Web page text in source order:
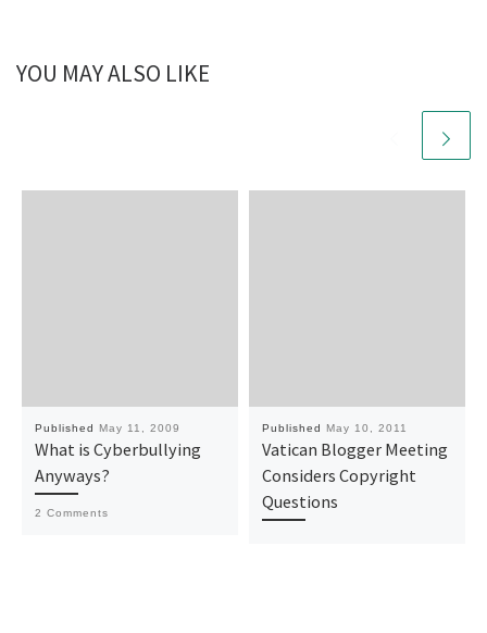
YOU MAY ALSO LIKE
Published May 11, 2009
What is Cyberbullying
Anyways?
2 Comments
Published May 10, 2011
Vatican Blogger Meeting
Considers Copyright
Questions